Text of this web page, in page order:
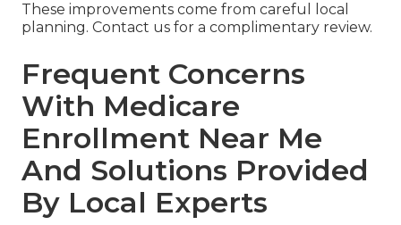
These improvements come from careful local
planning. Contact us for a complimentary review.
Frequent Concerns
With Medicare
Enrollment Near Me
And Solutions Provided
By Local Experts